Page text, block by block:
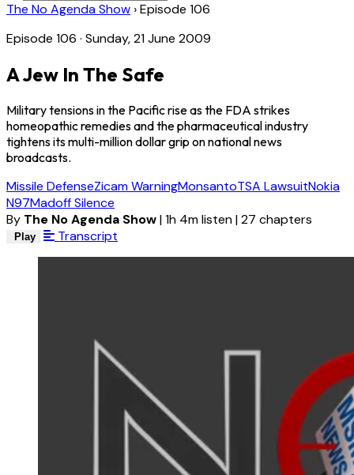
The No Agenda Show ›Episode 106
Episode 106 · Sunday, 21 June 2009
A Jew In The Safe
Military tensions in the Pacific rise as the FDA strikes
homeopathic remedies and the pharmaceutical industry
tightens its multi-million dollar grip on national news
broadcasts.
Missile DefenseZicam WarningMonsantoTSA LawsuitNokia
N97Madoff Silence
By The No Agenda Show|1h 4m listen|27 chapters
Play Transcript